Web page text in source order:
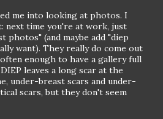
me into looking at photos. I
next time you're at work, just
photos" (and maybe add "diep
want). They really do come out
enough to have a gallery full
leaves a long scar at the
under-breast scars and under-
scars, but they don't seem